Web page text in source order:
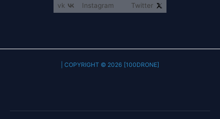
Twitter
Instagram
vk
COPYRIGHT © 2026 [100DRONE] |